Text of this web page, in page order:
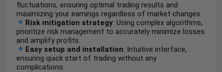
fluctuations, ensuring optimal trading results and
maximizing your earnings regardless of market changes.
Risk mitigation strategy: Using complex algorithms,
prioritize risk management to accurately minimize losses
and amplify profits.
Easy setup and installation: Intuitive interface,
ensuring quick start of trading without any
complications.